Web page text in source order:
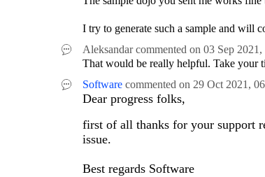
I try to generate such a sample and will
Aleksandar commented on 03 Sep 2021,
That would be really helpful. Take your
Software commented on 29 Oct 2021,
Dear progress folks,
first of all thanks for your support
issue.
Best regards Software